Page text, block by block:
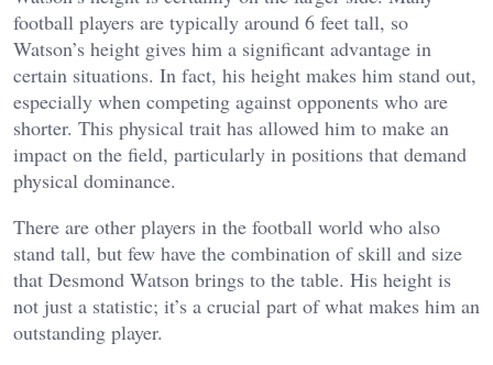
football players are typically around 6 feet tall, so
Watson’s height gives him a significant advantage in
certain situations. In fact, his height makes him stand out,
especially when competing against opponents who are
shorter. This physical trait has allowed him to make an
impact on the field, particularly in positions that demand
physical dominance.
There are other players in the football world who also
stand tall, but few have the combination of skill and size
that Desmond Watson brings to the table. His height is
not just a statistic; it’s a crucial part of what makes him an
outstanding player.